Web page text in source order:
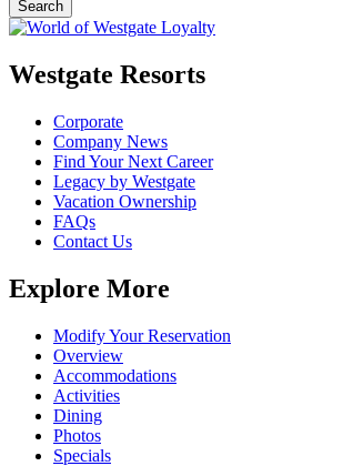
Westgate Resorts
Corporate
Company News
Find Your Next Career
Legacy by Westgate
Vacation Ownership
FAQs
Contact Us
Explore More
Modify Your Reservation
Overview
Accommodations
Activities
Dining
Photos
Specials